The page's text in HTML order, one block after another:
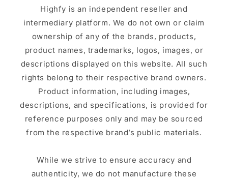
Highfy is an independent reseller and
intermediary platform. We do not own or claim
ownership of any of the brands, products,
product names, trademarks, logos, images, or
descriptions displayed on this website. All such
rights belong to their respective brand owners.
Product information, including images,
descriptions, and specifications, is provided for
reference purposes only and may be sourced
from the respective brand’s public materials.
While we strive to ensure accuracy and
authenticity, we do not manufacture these